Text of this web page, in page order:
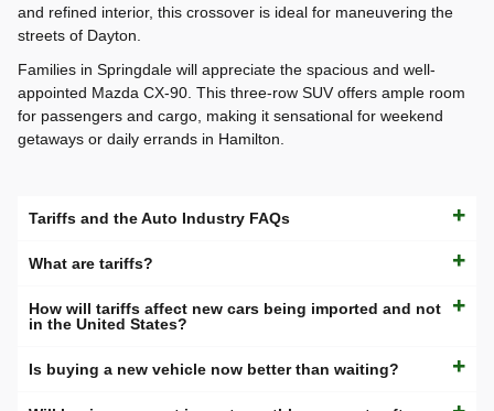
and refined interior, this crossover is ideal for maneuvering the
streets of Dayton.
Families in Springdale will appreciate the spacious and well-
appointed Mazda CX-90. This three-row SUV offers ample room
for passengers and cargo, making it sensational for weekend
getaways or daily errands in Hamilton.
Tariffs and the Auto Industry FAQs
What are tariffs?
How will tariffs affect new cars being imported and not
in the United States?
Is buying a new vehicle now better than waiting?